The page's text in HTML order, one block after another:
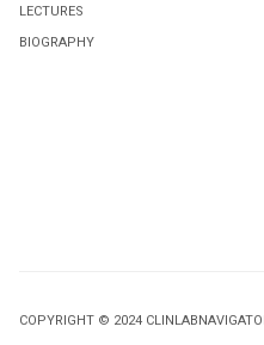
LECTURES
BIOGRAPHY
COPYRIGHT © 2024